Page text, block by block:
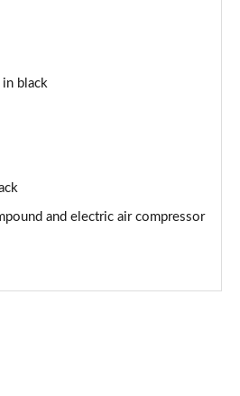
in black
and electric air compressor